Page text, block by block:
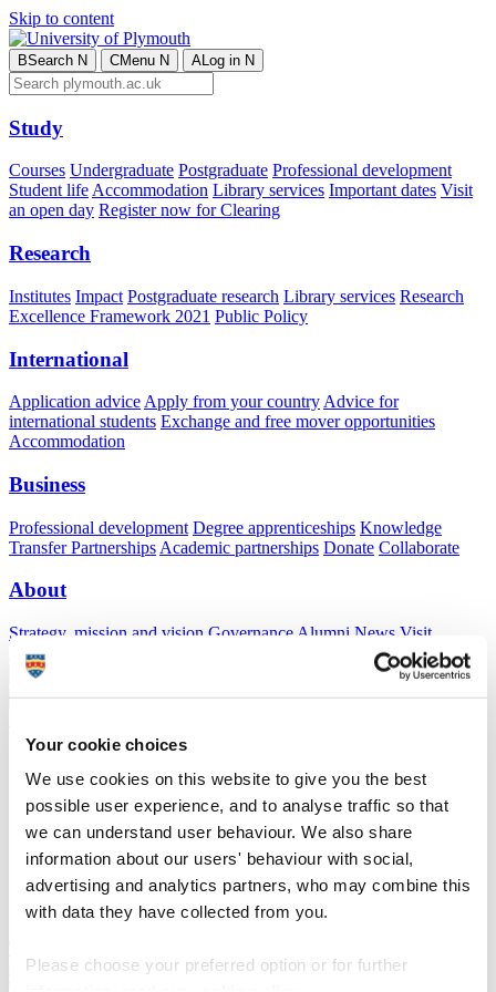
Your cookie choices
We use cookies on this website to give you the best
possible user experience, and to analyse traffic so that
we can understand user behaviour. We also share
information about our users' behaviour with social,
advertising and analytics partners, who may combine this
with data they have collected from you.
Please choose your preferred option or for further
Skip to content
BSearch N CMenu N ALog in N
Study
Courses Undergraduate Postgraduate Professional development
Student lifeAccommodation Library services Important dates Visit
an open day Register now for Clearing
Research
Institutes Impact Postgraduate research Library services Research
Excellence Framework 2021 Public Policy
International
Application advice Apply from your country Advice for
international students Exchange and free mover opportunities
Accommodation
Business
Professional development Degree apprenticeships Knowledge
Transfer Partnerships Academic partnerships Donate Collaborate
About
Strategy, mission and vision Governance Alumni News Visit
Working here
AStudent
AStaff
Fellows
Postdoctoral Fellows
South West Clinical Schools
APredoctoral candidates
ADoctoral candidates
studyfunded by Torbay Medical Research Fund.